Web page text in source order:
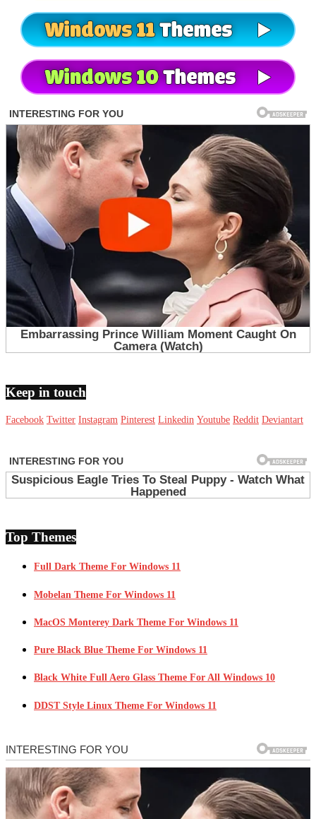
Keep in touch
Facebook Twitter Instagram Pinterest Linkedin Youtube Reddit Deviantart
Top Themes
Full Dark Theme For Windows 11
Mobelan Theme For Windows 11
MacOS Monterey Dark Theme For Windows 11
Pure Black Blue Theme For Windows 11
Black White Full Aero Glass Theme For All Windows 10
DDST Style Linux Theme For Windows 11